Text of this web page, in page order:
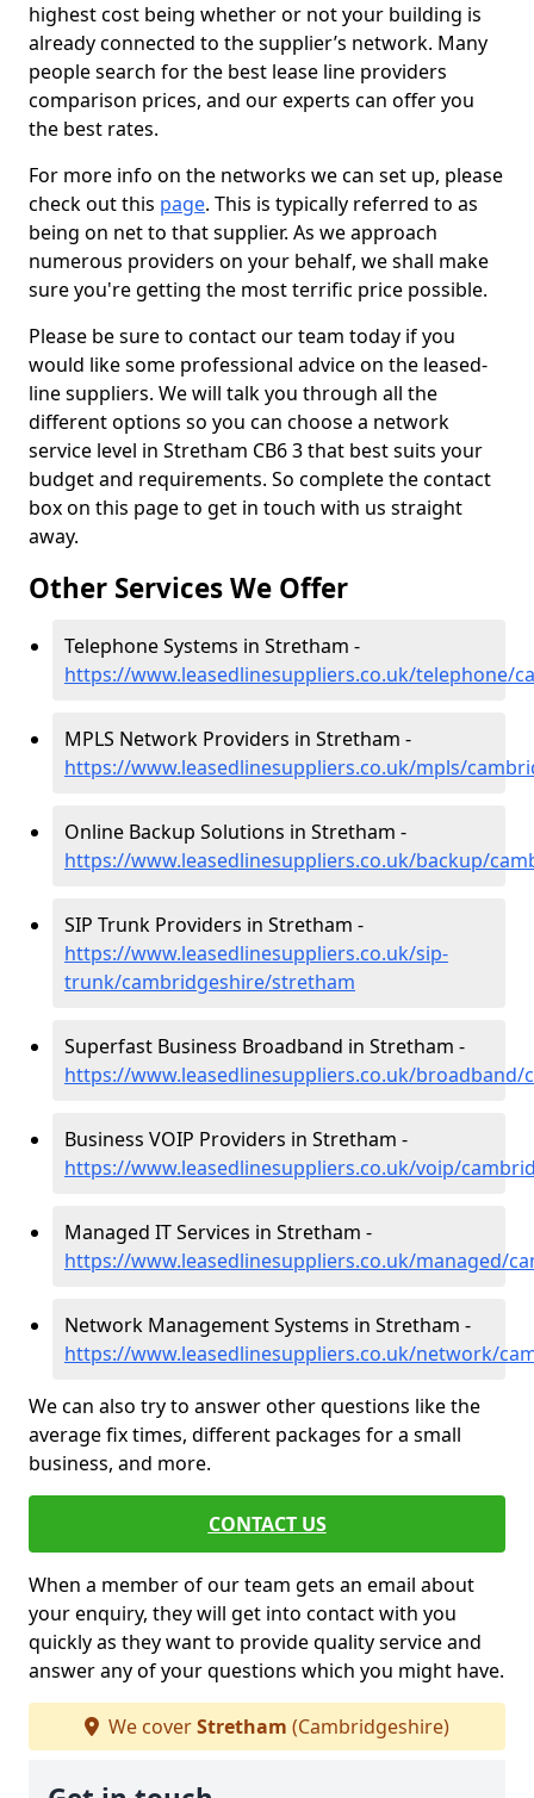
highest cost being whether or not your building is
already connected to the supplier’s network. Many
people search for the best lease line providers
comparison prices, and our experts can offer you
the best rates.
For more info on the networks we can set up, please
check out this page. This is typically referred to as
being on net to that supplier. As we approach
numerous providers on your behalf, we shall make
sure you're getting the most terrific price possible.
Please be sure to contact our team today if you
would like some professional advice on the leased-
line suppliers. We will talk you through all the
different options so you can choose a network
service level in Stretham CB6 3 that best suits your
budget and requirements. So complete the contact
box on this page to get in touch with us straight
away.
Other Services We Offer
Telephone Systems in Stretham -
https://www.leasedlinesuppliers.co.uk/telephone/
MPLS Network Providers in Stretham -
https://www.leasedlinesuppliers.co.uk/mpls/
Online Backup Solutions in Stretham -
https://www.leasedlinesuppliers.co.uk/backup/
SIP Trunk Providers in Stretham -
https://www.leasedlinesuppliers.co.uk/sip-
trunk/cambridgeshire/stretham
Superfast Business Broadband in Stretham -
https://www.leasedlinesuppliers.co.uk/
Business VOIP Providers in Stretham -
https://www.leasedlinesuppliers.co.uk/voip/
Managed IT Services in Stretham -
https://www.leasedlinesuppliers.co.uk/managed/
Network Management Systems in Stretham -
https://www.leasedlinesuppliers.co.uk/network/
We can also try to answer other questions like the
average fix times, different packages for a small
business, and more.
CONTACT US
When a member of our team gets an email about
your enquiry, they will get into contact with you
quickly as they want to provide quality service and
answer any of your questions which you might have.
We coverStretham (Cambridgeshire)